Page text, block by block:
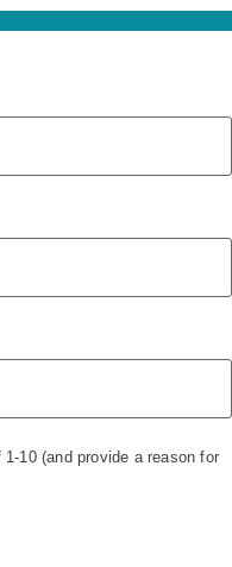
10 (and provide a reason for